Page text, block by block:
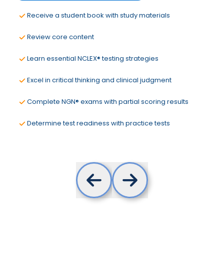
Receive a student book with study materials
Review core content
Learn essential NCLEX® testing strategies
Excel in critical thinking and clinical judgment
Complete NGN® exams with partial scoring results
Determine test readiness with practice tests